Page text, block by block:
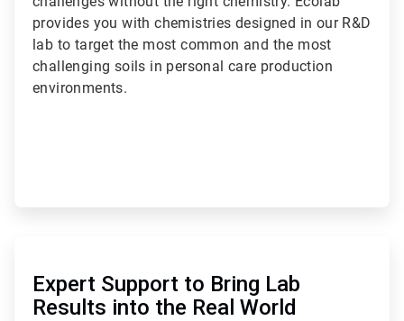
provides you with chemistries designed in our R&D
lab to target the most common and the most
challenging soils in personal care production
environments.
Expert Support to Bring Lab
Results into the Real World